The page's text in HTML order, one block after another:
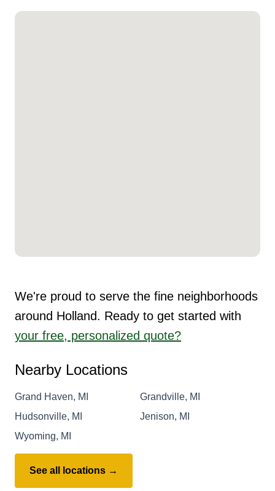
We're proud to serve the fine neighborhoods
around Holland. Ready to get started with
your free, personalized quote?
Nearby Locations
Grand Haven, MI
Grandville, MI
Hudsonville, MI
Jenison, MI
Wyoming, MI
See all locations →